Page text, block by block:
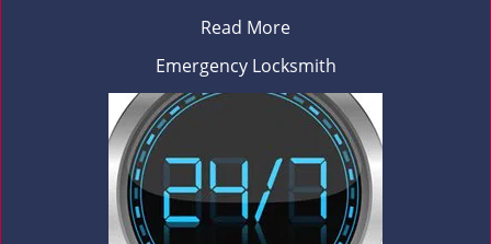
Read More
Emergency Locksmith